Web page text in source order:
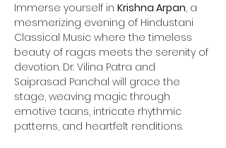
Immerse yourself in Krishna Arpan, a
mesmerizing evening of Hindustani
Classical Music where the timeless
beauty of ragas meets the serenity of
devotion. Dr. Vilina Patra and
Saiprasad Panchal will grace the
stage, weaving magic through
emotive taans, intricate rhythmic
patterns, and heartfelt renditions.